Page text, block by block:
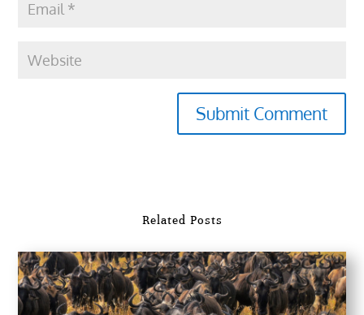
Submit Comment
Related Posts